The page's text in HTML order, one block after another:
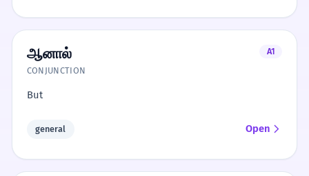
ஆனால்
A1
CONJUNCTION
But
general Open